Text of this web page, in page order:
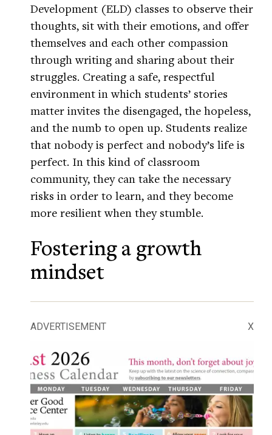
Development (ELD) classes to observe their
thoughts, sit with their emotions, and offer
themselves and each other compassion
through writing and sharing about their
struggles. Creating a safe, respectful
environment in which students’ stories
matter invites the disengaged, the hopeless,
and the numb to open up. Students realize
that nobody is perfect and nobody’s life is
perfect. In this kind of classroom
community, they can take the necessary
risks in order to learn, and they become
more resilient when they stumble.
Fostering a growth
mindset
ADVERTISEMENT X